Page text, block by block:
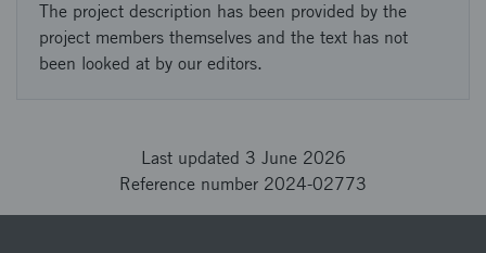
The project description has been provided by the
project members themselves and the text has not
been looked at by our editors.
Last updated 3 June 2026
Reference number 2024-02773